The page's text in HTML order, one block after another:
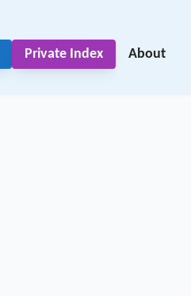
Private Index About